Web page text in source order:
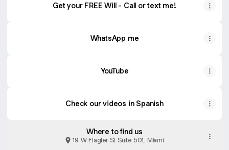
Get your FREE Will - Call or text me!
WhatsApp me
YouTube
Check our videos in Spanish
Where to find us
19 W Flagler St Suite 501, Miami